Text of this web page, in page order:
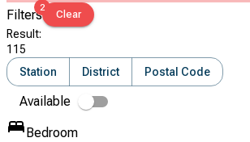
Filters2
Clear
Result:
115
Station
District Postal Code
Available
Bedroom